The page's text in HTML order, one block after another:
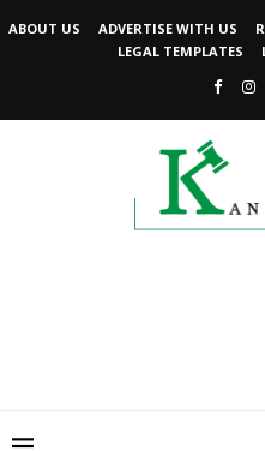
ABOUT US ADVERTISE WITH US
LEGAL TEMPLATES